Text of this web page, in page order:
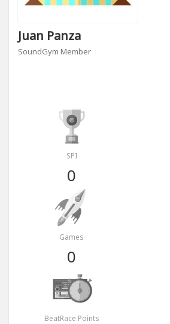
Juan Panza
SoundGym Member
SPI
0
Games
0
BeatRace Points